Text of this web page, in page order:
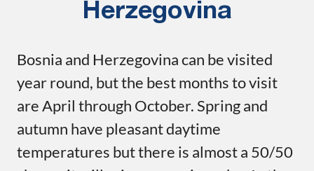
Herzegovina
Bosnia and Herzegovina can be visited
year round, but the best months to visit
are April through October. Spring and
autumn have pleasant daytime
temperatures but there is almost a 50/50